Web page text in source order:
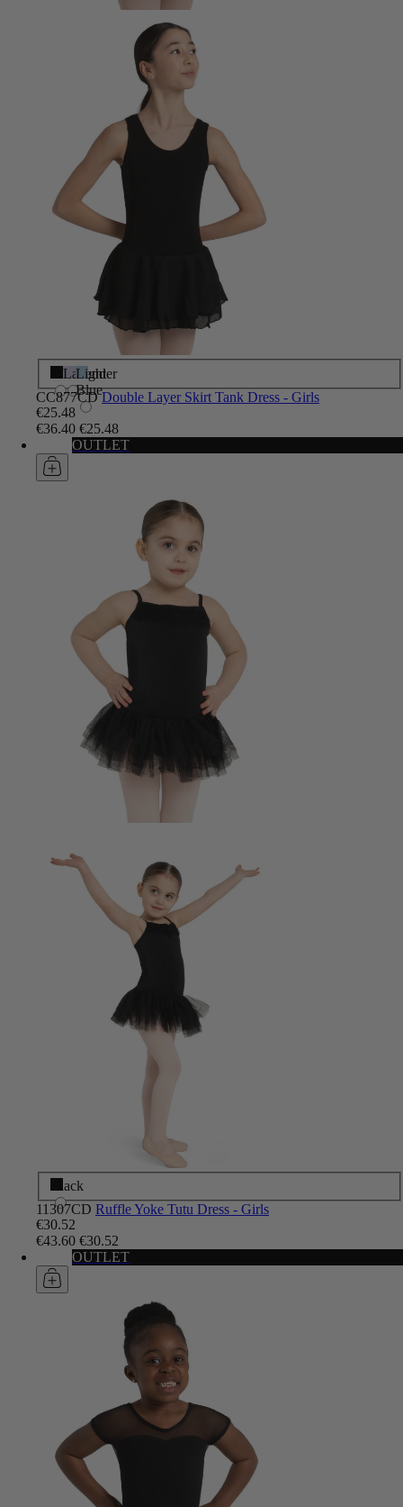
Black
Lavender
Light
Blue
CC877CD Double Layer Skirt Tank Dress - Girls
€25.48
€36.40 €25.48
OUTLET
Black
11307CD Ruffle Yoke Tutu Dress - Girls
€30.52
€43.60 €30.52
OUTLET